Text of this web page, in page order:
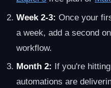
Week 2-3: Once your
a week, add a second
workflow.
Month 2: If you're
automations are